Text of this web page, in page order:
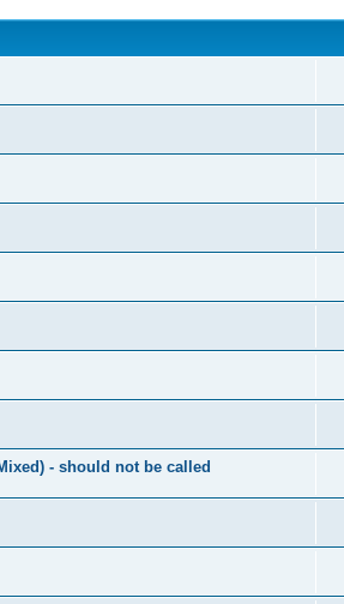
- should not be called